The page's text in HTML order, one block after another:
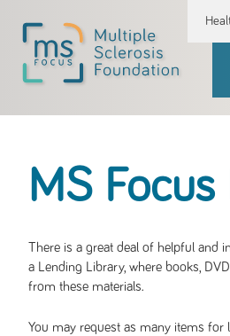
MS
There is a great deal of helpful and
a Lending Library, where books,
from these materials.
You may request as many items for